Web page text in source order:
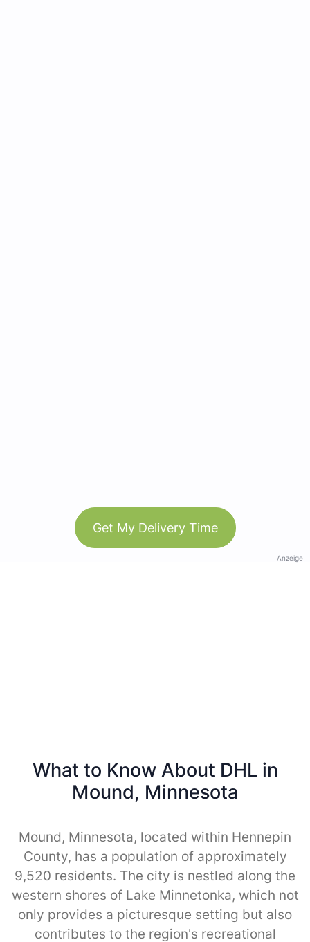
Get My Delivery Time
Anzeige
What to Know About DHL in
Mound, Minnesota
Mound, Minnesota, located within Hennepin
County, has a population of approximately
9,520 residents. The city is nestled along the
western shores of Lake Minnetonka, which not
only provides a picturesque setting but also
contributes to the region's recreational